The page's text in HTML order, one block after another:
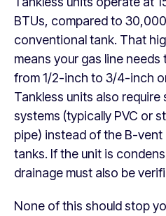
BTUs, compared to
conventional tank. That
means your gas line
from 1/2-inch to 3/4-inch
Tankless units also
systems (typically PVC or
pipe) instead of the B-
tanks. If the unit is
drainage must also be
None of this should stop